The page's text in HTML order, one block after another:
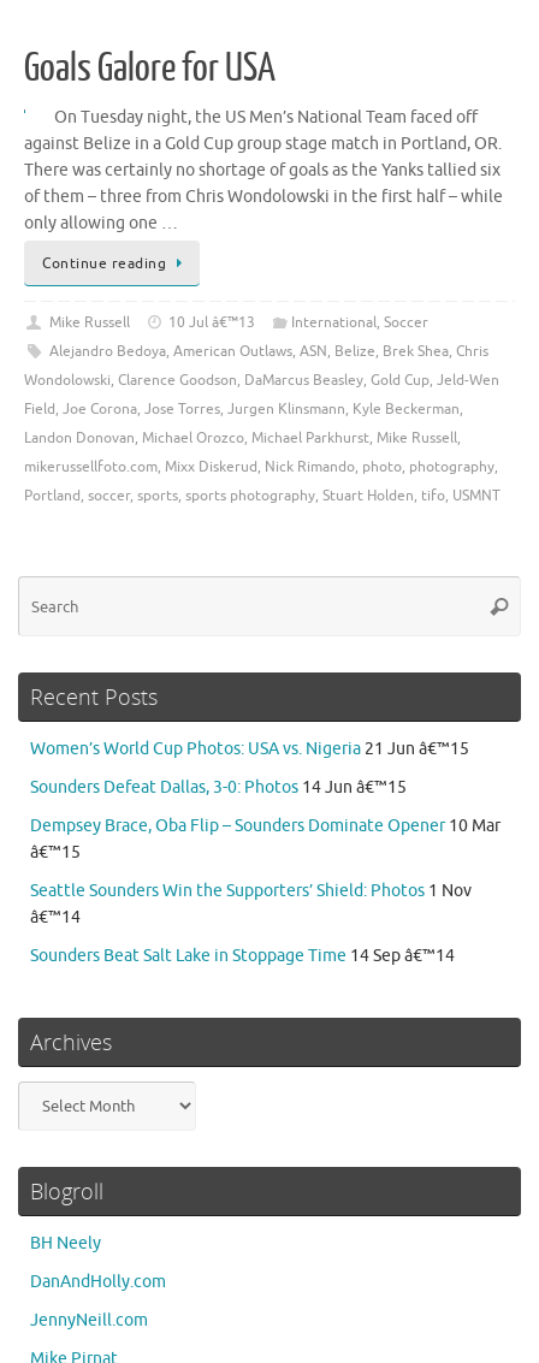
Goals Galore for USA
On Tuesday night, the US Men’s National Team faced off
against Belize in a Gold Cup group stage match in Portland, OR.
There was certainly no shortage of goals as the Yanks tallied six
of them – three from Chris Wondolowski in the first half – while
only allowing one …
Continue reading
Mike Russell 10 Jul â€™13 International, Soccer
Alejandro Bedoya, American Outlaws, ASN, Belize, Brek Shea, Chris
Wondolowski, Clarence Goodson, DaMarcus Beasley, Gold Cup, Jeld-Wen
Field, Joe Corona, Jose Torres, Jurgen Klinsmann, Kyle Beckerman,
Landon Donovan, Michael Orozco, Michael Parkhurst, Mike Russell,
mikerussellfoto.com, Mixx Diskerud, Nick Rimando, photo, photography,
Portland, soccer, sports, sports photography, Stuart Holden, tifo, USMNT
Recent Posts
Women’s World Cup Photos: USA vs. Nigeria 21 Jun â€™15
Sounders Defeat Dallas, 3-0: Photos 14 Jun â€™15
Dempsey Brace, Oba Flip – Sounders Dominate Opener 10 Mar
â€™15
Seattle Sounders Win the Supporters’ Shield: Photos 1 Nov
â€™14
Sounders Beat Salt Lake in Stoppage Time 14 Sep â€™14
Archives
Blogroll
BH Neely
DanAndHolly.com
JennyNeill.com